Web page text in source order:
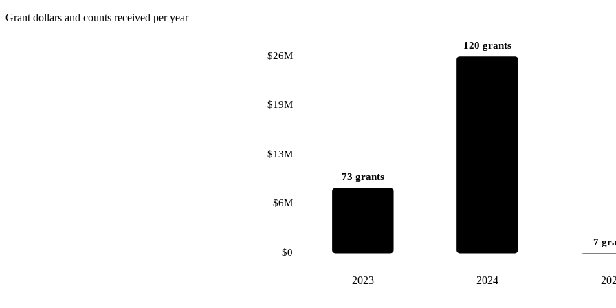
Grant dollars and counts received per year
$0
$6M
$13M
$19M
$26M
73 grants
2023
120 grants
2024
7